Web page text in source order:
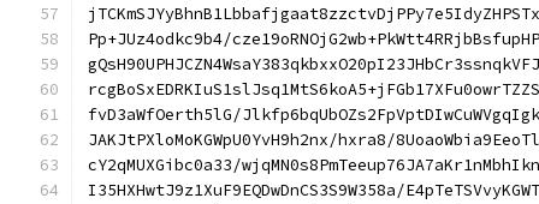
Pp+JUz4odkc9b4/
fvD3aWfOerth5lG/
JAKJtPXloMoKGWpU0YvH9h2nx/hxra8/
cY2qMUXGibc0a33/
I35HXHwtJ9z1XuF9EQDwDnCS3S9W358a/